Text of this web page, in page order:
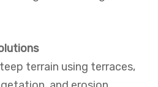
terrain using terraces,